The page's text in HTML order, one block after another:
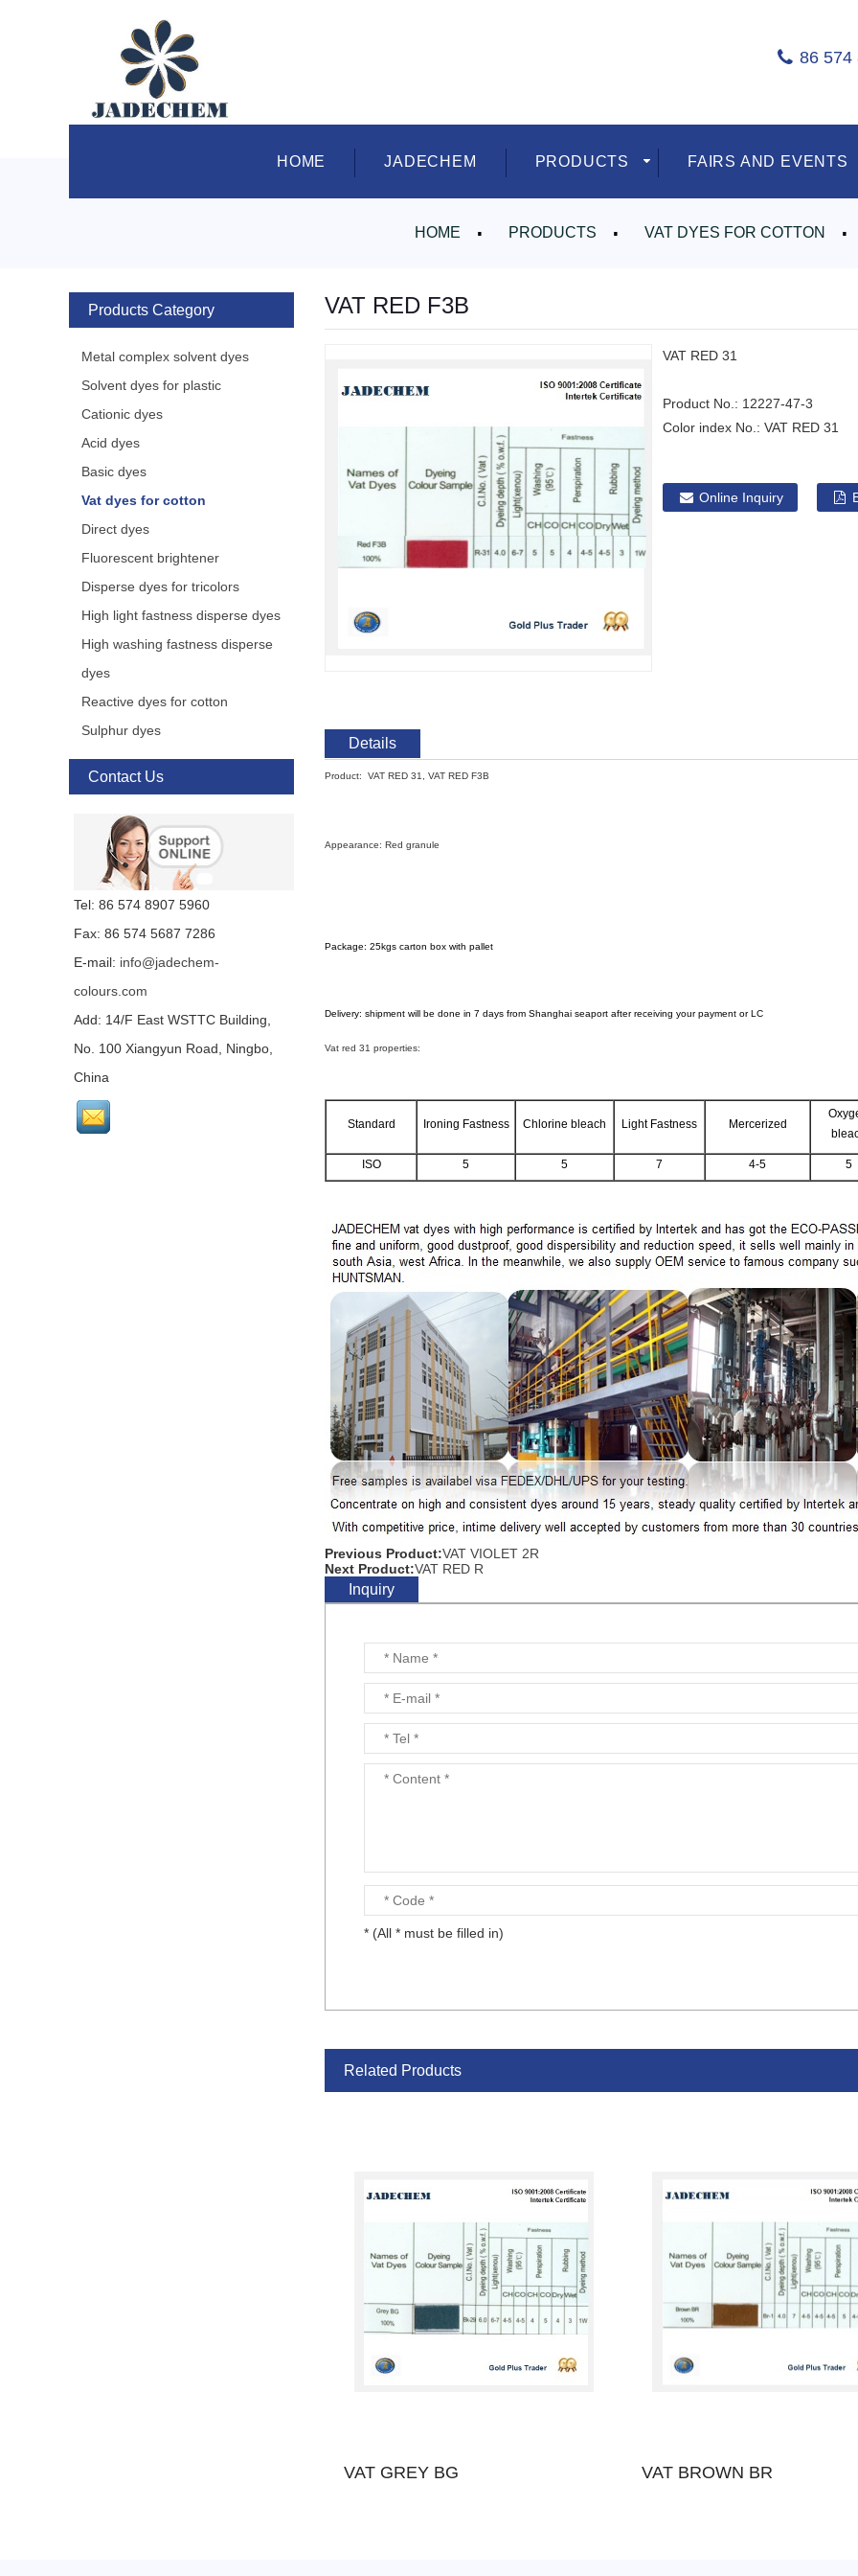
86 574
HOME JADECHEM PRODUCTS FAIRS AND EVENTS
HOME PRODUCTS VAT DYES FOR COTTON
Products Category
Metal complex solvent dyes
Solvent dyes for plastic
Cationic dyes
Acid dyes
Basic dyes
Vat dyes for cotton
Direct dyes
Fluorescent brightener
Disperse dyes for tricolors
High light fastness disperse dyes
High washing fastness disperse
dyes
Reactive dyes for cotton
Sulphur dyes
Contact Us
Tel: 86 574 8907 5960
Fax: 86 574 5687 7286
E-mail: info@jadechem-
colours.com
Add: 14/F East WSTTC Building,
No. 100 Xiangyun Road, Ningbo,
China
VAT RED F3B
VAT RED 31
Product No.: 12227-47-3
Color index No.: VAT RED 31
Online Inquiry
Details
Product: VAT RED 31, VAT RED F3B
Appearance: Red granule
Package: 25kgs carton box with pallet
Delivery: shipment will be done in 7 days from Shanghai seaport after receiving your payment or LC
Vat red 31 properties:
Standard Ironing Fastness Chlorine bleach Light Fastness Mercerized
ISO
5 5 7 4-5 5
Previous Product:VAT VIOLET 2R
Next Product:VAT RED R
Inquiry
* (All * must be filled in)
Related Products
VAT GREY BG VAT BROWN BR